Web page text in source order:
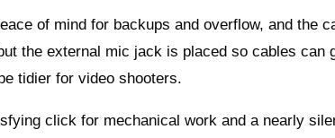
of mind for backups and overflow, and the
the external mic jack is placed so cables can
tidier for video shooters.
click for mechanical work and a nearly